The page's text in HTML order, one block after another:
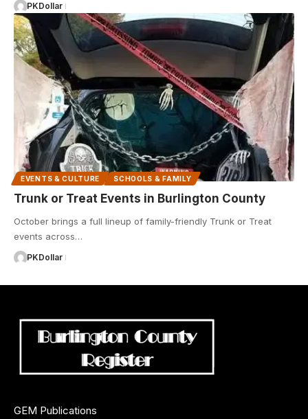
PKDollar
EVENTS & CULTURE SCHOOLS & FAMILY
Trunk or Treat Events in Burlington County
October brings a full lineup of family-friendly Trunk or Treat
events across…
PKDollar
GEM Publications